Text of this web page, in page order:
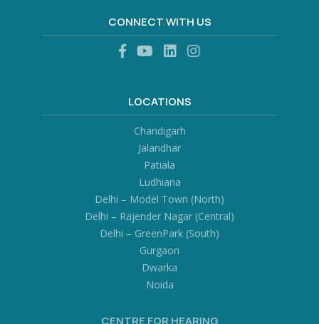
CONNECT WITH US
LOCATIONS
Chandigarh
Jalandhar
Patiala
Ludhiana
Delhi – Model Town (North)
Delhi – Rajender Nagar (Central)
Delhi – GreenPark (South)
Gurgaon
Dwarka
Noida